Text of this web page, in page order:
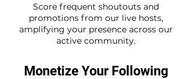
Score frequent shoutouts and
promotions from our live hosts,
amplifying your presence across our
active community.
Monetize Your Following